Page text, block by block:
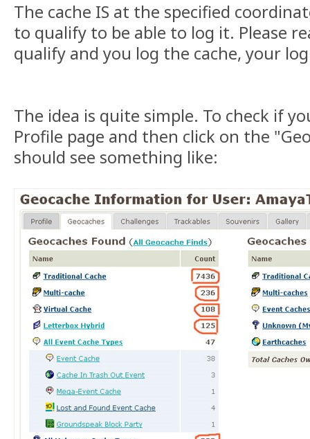
The cache IS at the specified
to qualify to be able to log it. Please
qualify and you log the cache, your
The idea is quite simple. To check if
Profile page and then click on the
should see something like: